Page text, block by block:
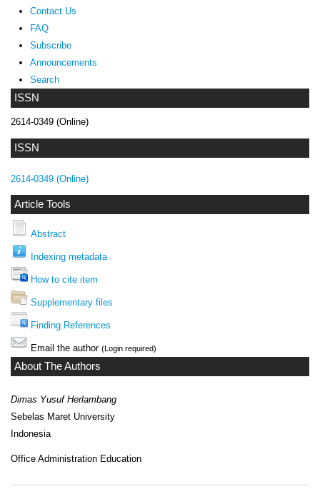
ISSN
2614-0349 (Online)
ISSN
2614-0349 (Online)
Article Tools
Abstract
Indexing metadata
How to cite item
Supplementary files
Finding References
Email the author (Login required)
About The Authors
Dimas Yusuf Herlambang
Sebelas Maret University
Indonesia
Office Administration Education
Contact Us
FAQ
Subscribe
Announcements
Search